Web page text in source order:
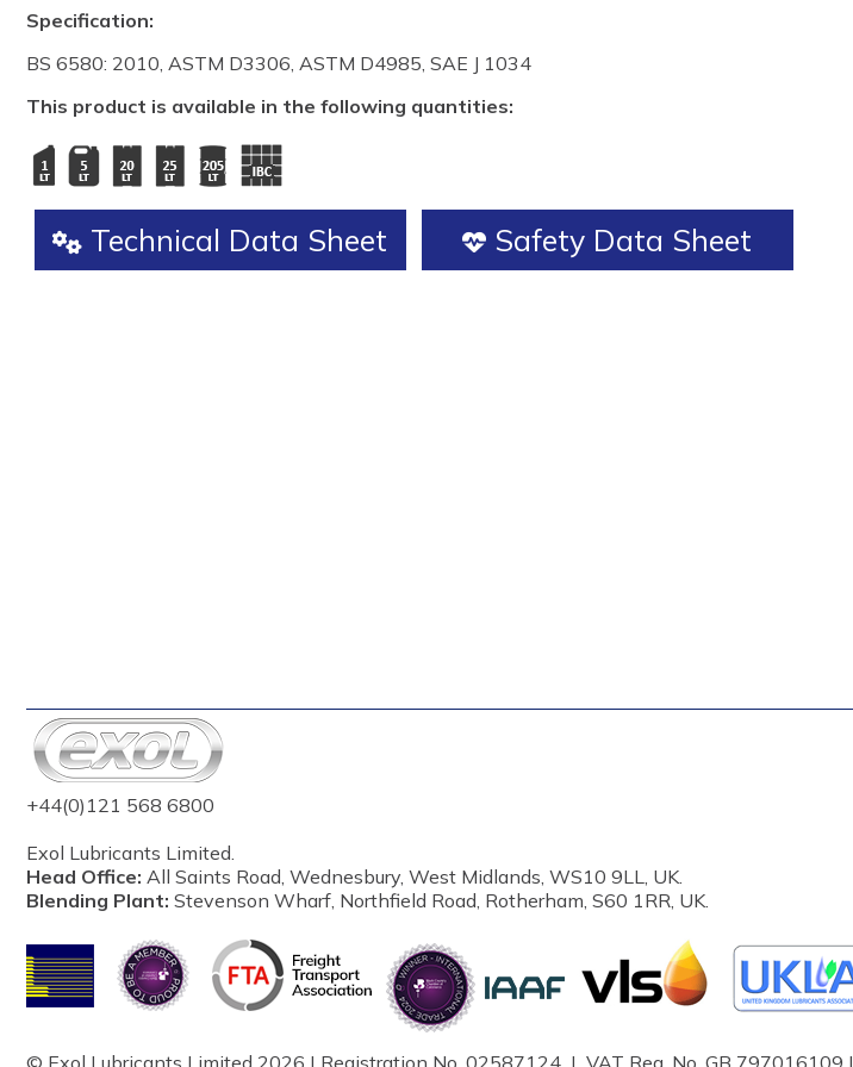
Specification:
BS 6580: 2010, ASTM D3306, ASTM D4985, SAE J 1034
This product is available in the following quantities:
Technical Data Sheet Safety Data Sheet
+44(0)121 568 6800
Exol Lubricants Limited.
Head Office: All Saints Road, Wednesbury, West Midlands, WS10 9LL, UK.
Blending Plant: Stevenson Wharf, Northfield Road, Rotherham, S60 1RR, UK.
© Exol Lubricants Limited 2026 | Registration No. 02587124 | VAT Reg. No. GB 797016109 |